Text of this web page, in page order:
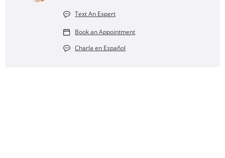
Text An Expert
Book an Appointment
Charla en Español